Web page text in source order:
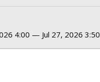
4:00 — Jul 27, 2026 3:50